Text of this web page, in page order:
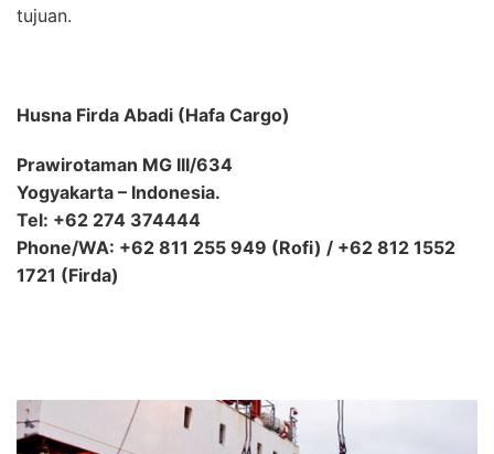
tujuan.
Husna Firda Abadi (Hafa Cargo)
Prawirotaman MG III/634
Yogyakarta – Indonesia.
Tel: +62 274 374444
Phone/WA: +62 811 255 949 (Rofi) / +62 812 1552
1721 (Firda)